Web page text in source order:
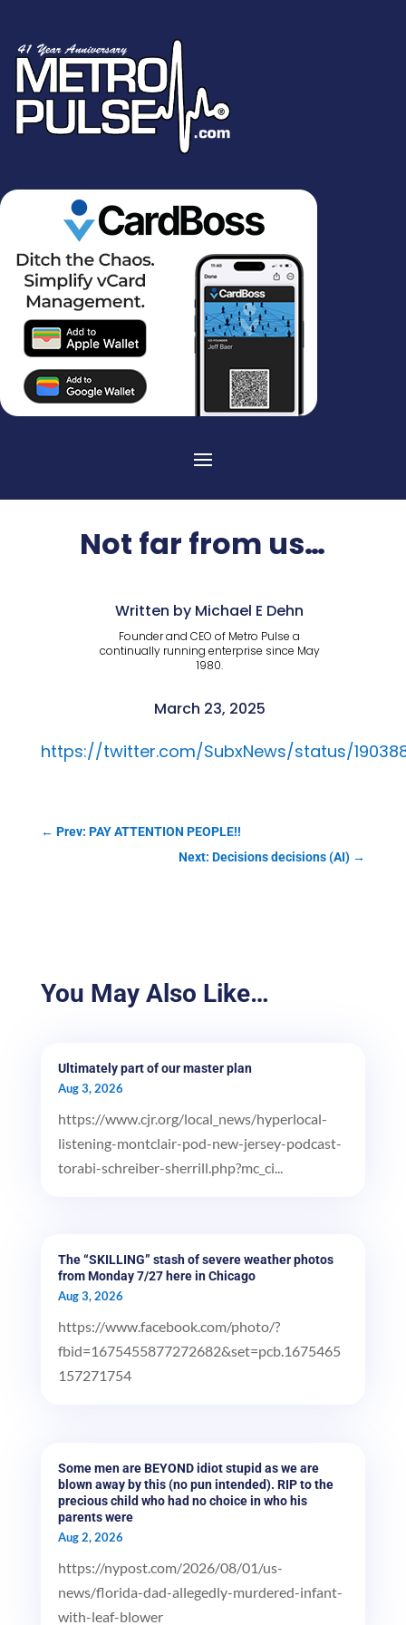
Not far from us…
Written by Michael E Dehn
Founder and CEO of Metro Pulse a
continually running enterprise since May
1980.
March 23, 2025
https://twitter.com/SubxNews/status/
← Prev: PAY ATTENTION PEOPLE!!
Next: Decisions decisions (AI) →
You May Also Like…
Ultimately part of our master plan
Aug 3, 2026
https://www.cjr.org/local_news/hyperlocal-
listening-montclair-pod-new-jersey-podcast-
torabi-schreiber-sherrill.php?mc_ci...
The “SKILLING” stash of severe weather photos
from Monday 7/27 here in Chicago
Aug 3, 2026
https://www.facebook.com/photo/?
fbid=1675455877272682&set=pcb.1675465
157271754
Some men are BEYOND idiot stupid as we are
blown away by this (no pun intended). RIP to the
precious child who had no choice in who his
parents were
Aug 2, 2026
https://nypost.com/2026/08/01/us-
news/florida-dad-allegedly-murdered-infant-
with-leaf-blower